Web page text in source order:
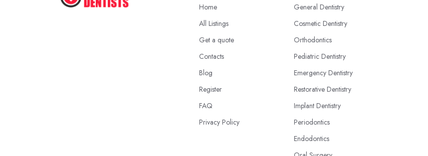
Home
All Listings
Get a quote
Contacts
Blog
Register
FAQ
Privacy Policy
General Dentistry
Cosmetic Dentistry
Orthodontics
Pediatric Dentistry
Emergency Dentistry
Restorative Dentistry
Implant Dentistry
Periodontics
Endodontics